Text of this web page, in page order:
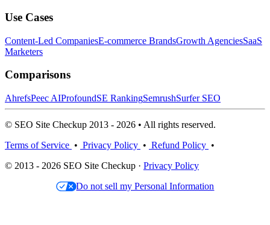
Use Cases
Content-Led CompaniesE-commerce BrandsGrowth AgenciesSaaS
Marketers
Comparisons
AhrefsPeec AIProfoundSE RankingSemrushSurfer SEO
© SEO Site Checkup 2013 - 2026 • All rights reserved.
Terms of Service • Privacy Policy • Refund Policy •
© 2013 - 2026 SEO Site Checkup · Privacy Policy
Do not sell my Personal Information